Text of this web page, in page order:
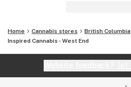
Home Cannabis stores British Columbia
Inspired Cannabis - West End